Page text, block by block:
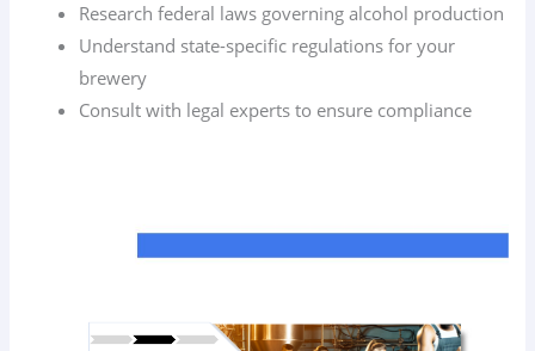
Research federal laws governing alcohol production
Understand state-specific regulations for your
brewery
Consult with legal experts to ensure compliance